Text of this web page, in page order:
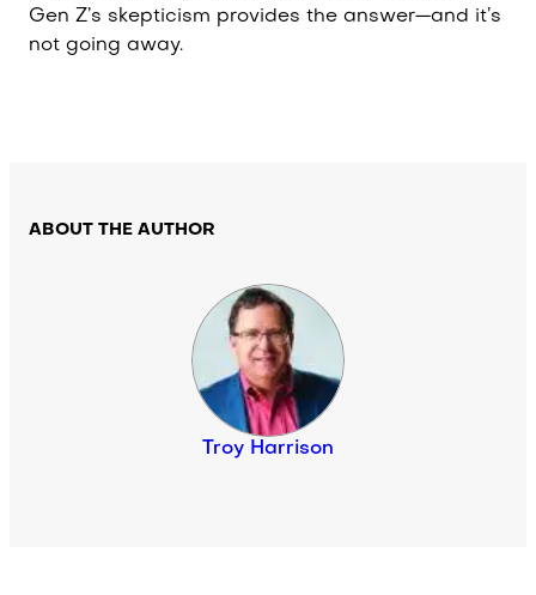
Gen Z’s skepticism provides the answer—and it’s
not going away.
ABOUT THE AUTHOR
Troy Harrison